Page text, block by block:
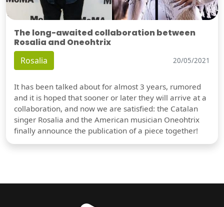
The long-awaited collaboration between
Rosalia and Oneohtrix
Rosalia 20/05/2021
It has been talked about for almost 3 years, rumored
and it is hoped that sooner or later they will arrive at a
collaboration, and now we are satisfied: the Catalan
singer Rosalia and the American musician Oneohtrix
finally announce the publication of a piece together!